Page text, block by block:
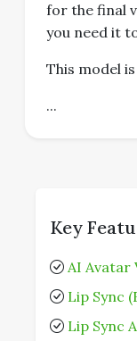
for the final
you need it
This model
...
Key
AI Avatar
Lip Sync
Lip Sync